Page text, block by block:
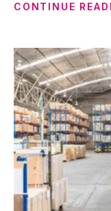
CONTINUE